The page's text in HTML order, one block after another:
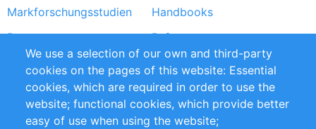
Markforschungsstudien
Handbooks
Partners
Referenzen
RSS-Feed
Sustainability
Privacy Policy
Terms and Conditions
Impressum
We use a selection of our own and third-party
cookies on the pages of this website: Essential
cookies, which are required in order to use the
website; functional cookies, which provide better
easy of use when using the website;